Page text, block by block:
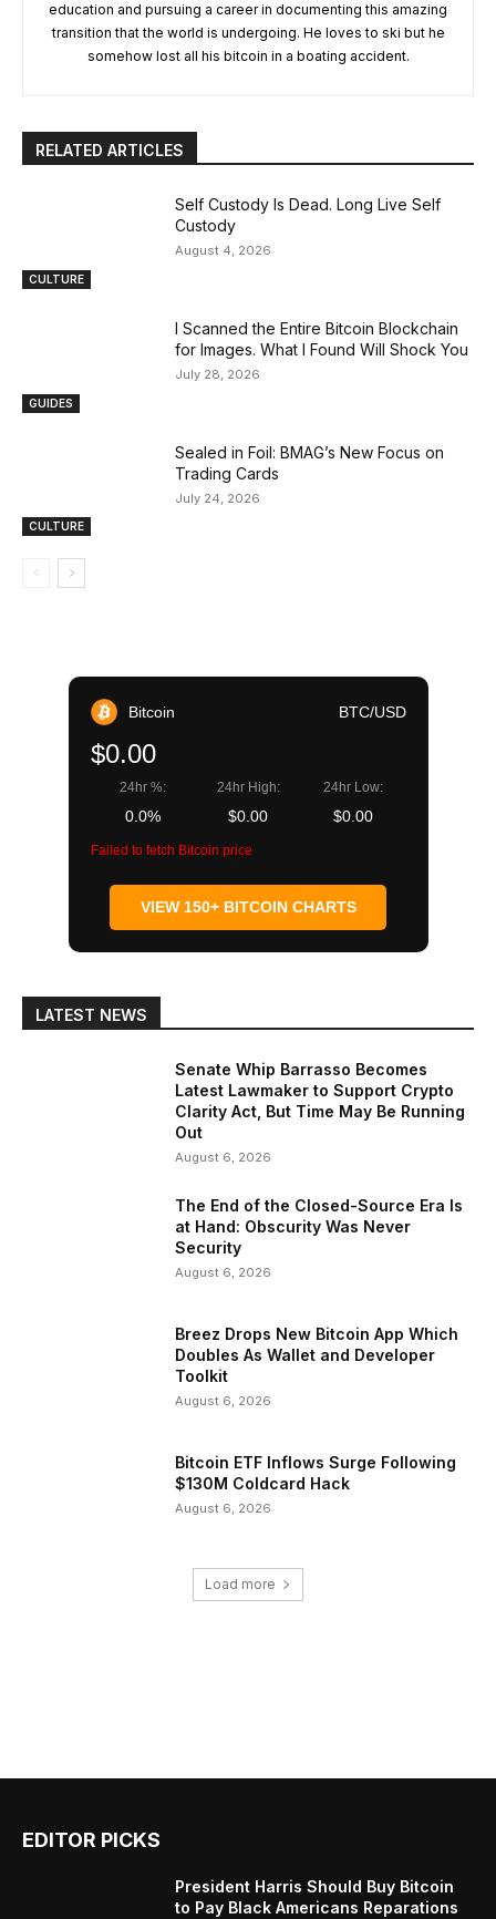
education and pursuing a career in documenting this amazing
transition that the world is undergoing. He loves to ski but he
somehow lost all his bitcoin in a boating accident.
RELATED ARTICLES
CULTURE
Self Custody Is Dead. Long Live Self
Custody
August 4, 2026
GUIDES
I Scanned the Entire Bitcoin Blockchain
for Images. What I Found Will Shock You
July 28, 2026
CULTURE
Sealed in Foil: BMAG’s New Focus on
Trading Cards
July 24, 2026
Bitcoin BTC/USD
$0.00
24hr %:
0.0%
24hr High:
$0.00
24hr Low:
$0.00
Failed to fetch Bitcoin price
VIEW 150+ BITCOIN CHARTS
LATEST NEWS
Senate Whip Barrasso Becomes
Latest Lawmaker to Support Crypto
Clarity Act, But Time May Be Running
Out
August 6, 2026
The End of the Closed-Source Era Is
at Hand: Obscurity Was Never
Security
August 6, 2026
Breez Drops New Bitcoin App Which
Doubles As Wallet and Developer
Toolkit
August 6, 2026
Bitcoin ETF Inflows Surge Following
$130M Coldcard Hack
August 6, 2026
Load more
EDITOR PICKS
President Harris Should Buy Bitcoin
to Pay Black Americans Reparations